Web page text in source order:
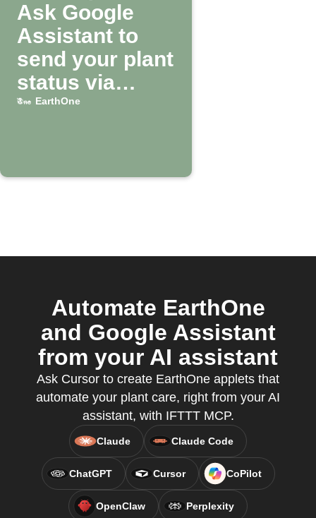
Ask Google
Assistant to
send your plant
status via
EarthOne
EarthOne
Automate EarthOne
and Google Assistant
from your AI assistant
Ask Cursor to create EarthOne applets that
automate your plant care, right from your AI
assistant, with IFTTT MCP.
Claude Claude Code
ChatGPT Cursor CoPilot
OpenClaw Perplexity